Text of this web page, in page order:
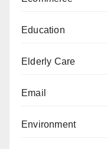
Education
Elderly Care
Email
Environment